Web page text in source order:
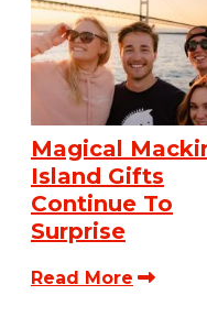
Magical
Island Gifts
Continue To
Surprise
Read More